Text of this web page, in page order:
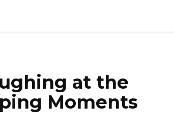
at the
Moments